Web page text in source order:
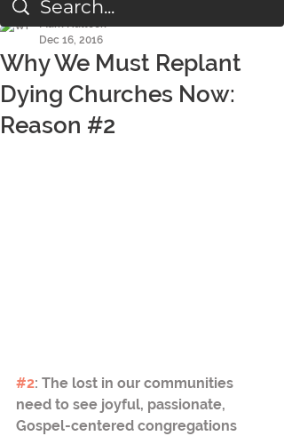
Why We Must Replant
Dying Churches Now:
Reason #2
Mark Hallock
Dec 16, 2016
#2: The lost in our communities
need to see joyful, passionate,
Gospel-centered congregations